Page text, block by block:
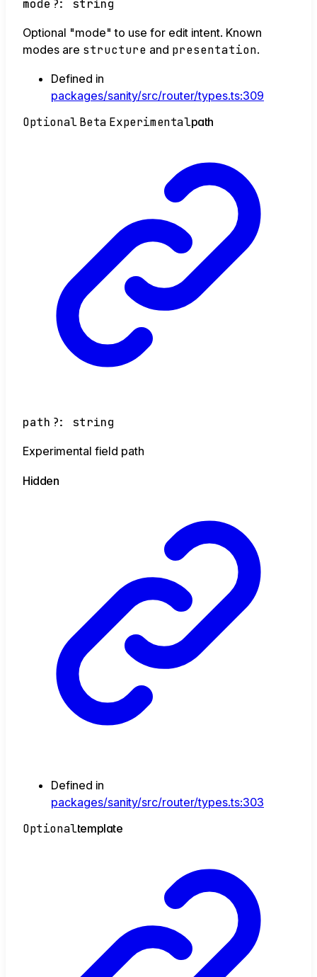
mode ?: string
Optional "mode" to use for edit intent. Known
modes are structure and presentation.
Defined in
packages/sanity/src/router/types.ts:309
OptionalBeta Experimentalpath
path ?: string
Experimental field path
Hidden
Defined in
packages/sanity/src/router/types.ts:303
Optionaltemplate